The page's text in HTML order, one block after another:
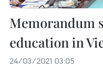
Memorandum
education in
24/03/2021 03:05